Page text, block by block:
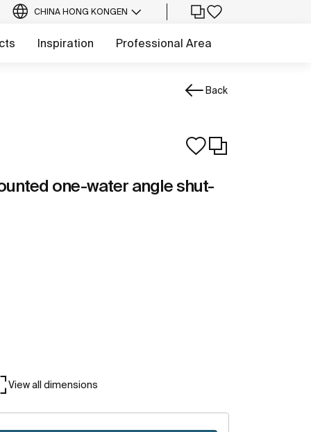
CHINA HONG KONGEN
Inspiration Professional Area
Back
one-water angle shut-
View all dimensions